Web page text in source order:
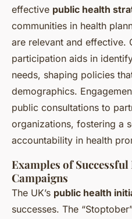
effective public health
communities in health
are relevant and effective.
participation aids in
needs, shaping policies
demographics.
public consultations to
organizations, fostering a
accountability in health
Examples of
Campaigns
The UK’s public health
successes. The